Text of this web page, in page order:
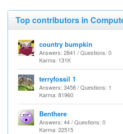
Top contributors in
country bumpkin
Answers: 2841 / Questions: 0
Karma: 131K
terryfossil 1
Answers: 3458 / Questions: 1
Karma: 81960
Benthere
Answers: 44 / Questions: 0
Karma: 22515